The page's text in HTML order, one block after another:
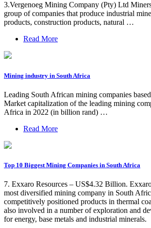
3.Vergenoeg Mining Company (Pty) Ltd
group of companies that produce industrial
products, construction products, natural …
Read More
Mining industry in South Africa
Leading South African mining companies
Market capitalization of the leading mining
Africa in 2022 (in billion rand) …
Read More
Top 10 Biggest Mining Companies in South Africa
7. Exxaro Resources – US$4.32 Billion.
most diversified mining company in South
competitively positioned products in thermal
also involved in a number of exploration and
for energy, base metals and industrial minerals.